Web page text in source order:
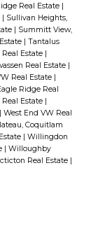
Real Estate |
| Sullivan Heights,
| Summitt View,
| Tantalus
Estate |
Real Estate |
Real Estate |
Ridge Real
Estate |
| West End VW Real
Coquitlam
| Willingdon
| Willoughby
Real Estate |